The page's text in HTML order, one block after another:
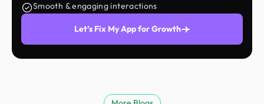
Smooth & engaging interactions
Let’s Fix My App for Growth